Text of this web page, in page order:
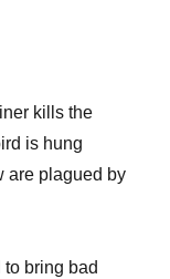
kills the
is hung
are plagued by
bring bad